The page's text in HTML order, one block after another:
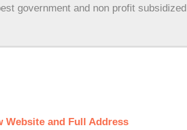
government and non profit subsidized
Website and Full Address